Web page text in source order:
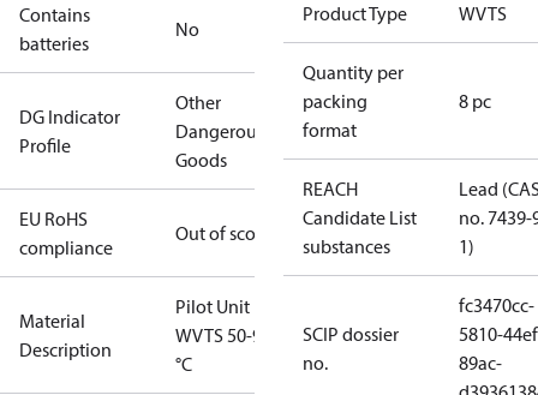
Contains
batteries
No
DG Indicator
Profile
Other
Dangerous
Goods
EU RoHS
compliance
Out of scope
Material
Description
Pilot Unit For
WVTS 50-90
°C
Product Type WVTS
Quantity per
packing
format
8 pc
REACH
Candidate List
substances
Lead
no. 7439-
1)
SCIP dossier
no.
fc3470cc-
5810-
89ac-